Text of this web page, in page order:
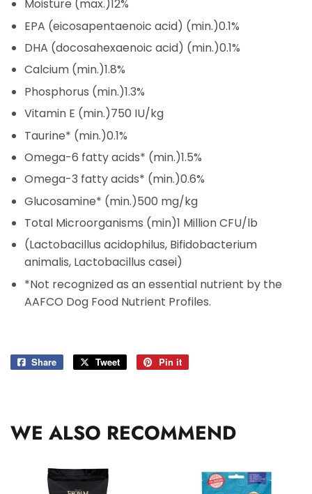
Moisture (max.)12%
EPA (eicosapentaenoic acid) (min.)0.1%
DHA (docosahexaenoic acid) (min.)0.1%
Calcium (min.)1.8%
Phosphorus (min.)1.3%
Vitamin E (min.)750 IU/kg
Taurine* (min.)0.1%
Omega-6 fatty acids* (min.)1.5%
Omega-3 fatty acids* (min.)0.6%
Glucosamine* (min.)500 mg/kg
Total Microorganisms (min)1 Million CFU/lb
(Lactobacillus acidophilus, Bifidobacterium
animalis, Lactobacillus casei)
*Not recognized as an essential nutrient by the
AAFCO Dog Food Nutrient Profiles.
Share
Share
Tweet
Tweet
Pin it
WE ALSO RECOMMEND